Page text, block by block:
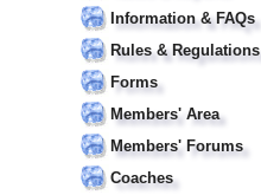
Information & FAQs
Rules & Regulations
Forms
Members' Area
Members' Forums
Coaches